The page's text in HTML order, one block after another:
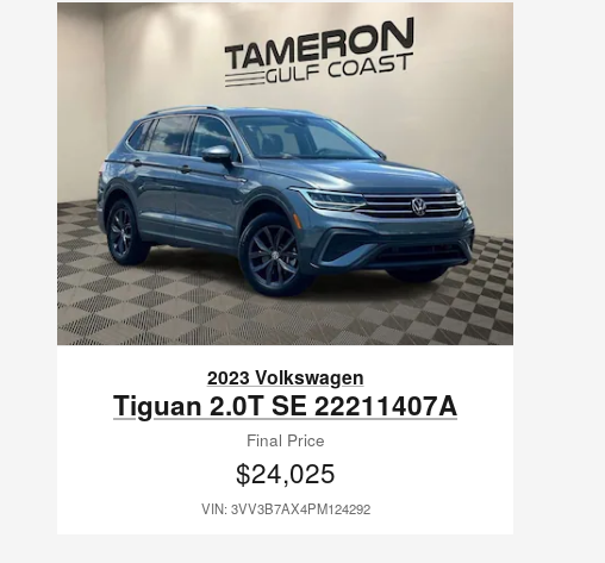
2023 Volkswagen
Tiguan 2.0T SE 22211407A
Final Price
$24,025
VIN: 3VV3B7AX4PM124292